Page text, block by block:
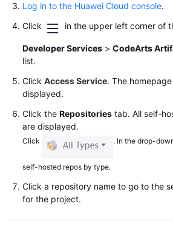
Reference
Glossary
Shared
Responsibilities
Service
Level
Agreement
White
Papers
Log in to the Huawei Cloud console.
Click
in the upper left corner of
Developer Services > CodeArts
list.
Click Access Service. The
displayed.
Click the Repositories tab. All self-
are displayed.
Click . In the drop-
self-hosted repos by type.
Click a repository name to go to the
for the project.